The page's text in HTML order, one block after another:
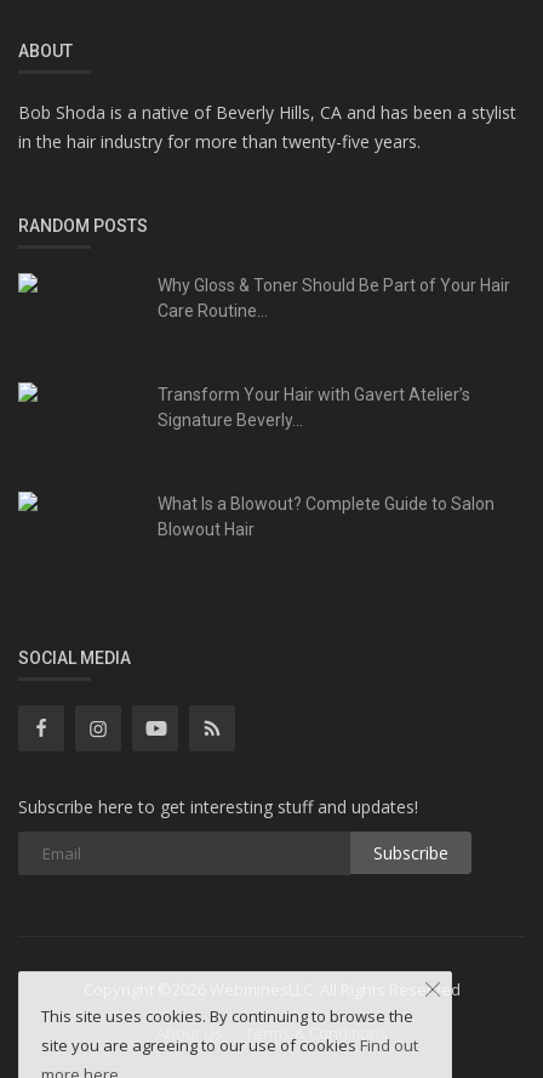
ABOUT
Bob Shoda is a native of Beverly Hills, CA and has been a stylist
in the hair industry for more than twenty-five years.
RANDOM POSTS
Why Gloss & Toner Should Be Part of Your Hair
Care Routine...
Transform Your Hair with Gavert Atelier’s
Signature Beverly...
What Is a Blowout? Complete Guide to Salon
Blowout Hair
SOCIAL MEDIA
Subscribe here to get interesting stuff and updates!
Subscribe
Copyright ©2026 WebminesLLC. All Rights Reserved
About Us
Terms & Conditions
This site uses cookies. By continuing to browse the
site you are agreeing to our use of cookies Find out